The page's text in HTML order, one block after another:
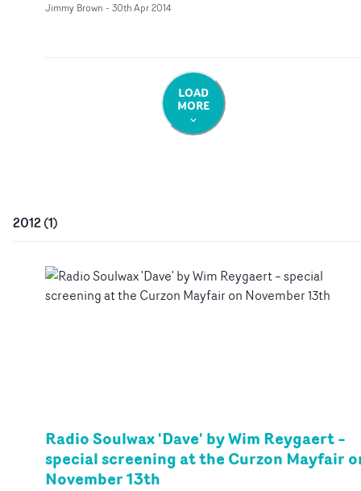
Jimmy Brown - 30th Apr 2014
LOAD
MORE
2012(1)
Radio Soulwax 'Dave' by Wim Reygaert –
special screening at the Curzon Mayfair
November 13th